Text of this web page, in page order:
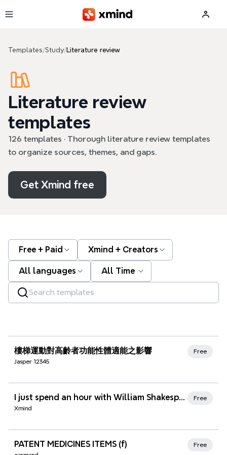
Templates/Study/Literature review
Literature review
templates
126 templates · Thorough literature review templates
to organize sources, themes, and gaps.
Get Xmind free
Free + Paid Xmind + Creators
All languages All Time
Xmind Favorites
樓梯運動對高齡者功能性體適能之影響
Jasper 12345
Free
Xmind Favorites
I just spend an hour with William Shakespeare discussing sonnet number 33
Xmind
Free
PATENT MEDICINES ITEMS (f) Free